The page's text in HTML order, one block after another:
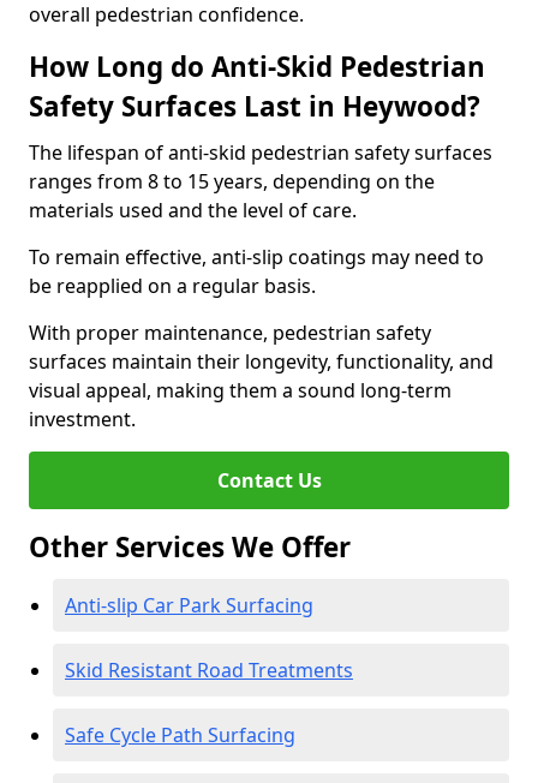
overall pedestrian confidence.
How Long do Anti-Skid Pedestrian
Safety Surfaces Last in Heywood?
The lifespan of anti-skid pedestrian safety surfaces
ranges from 8 to 15 years, depending on the
materials used and the level of care.
To remain effective, anti-slip coatings may need to
be reapplied on a regular basis.
With proper maintenance, pedestrian safety
surfaces maintain their longevity, functionality, and
visual appeal, making them a sound long-term
investment.
Contact Us
Other Services We Offer
Anti-slip Car Park Surfacing
Skid Resistant Road Treatments
Safe Cycle Path Surfacing